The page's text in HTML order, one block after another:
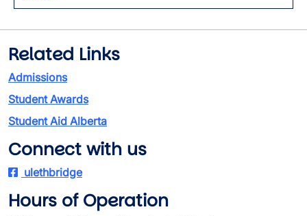
Related Links
Admissions
Student Awards
Student Aid Alberta
Connect with us
ulethbridge
Hours of Operation